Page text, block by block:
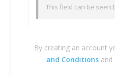
This field can be seen
By creating an account
and Conditionsand